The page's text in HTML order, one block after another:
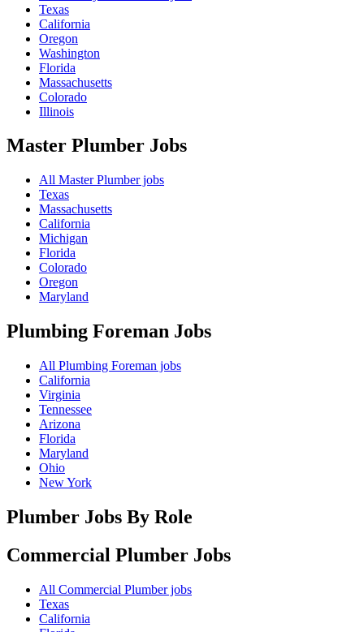
Texas
California
Oregon
Washington
Florida
Massachusetts
Colorado
Illinois
Master Plumber Jobs
All Master Plumber jobs
Texas
Massachusetts
California
Michigan
Florida
Colorado
Oregon
Maryland
Plumbing Foreman Jobs
All Plumbing Foreman jobs
California
Virginia
Tennessee
Arizona
Florida
Maryland
Ohio
New York
Plumber Jobs By Role
Commercial Plumber Jobs
All Commercial Plumber jobs
Texas
California